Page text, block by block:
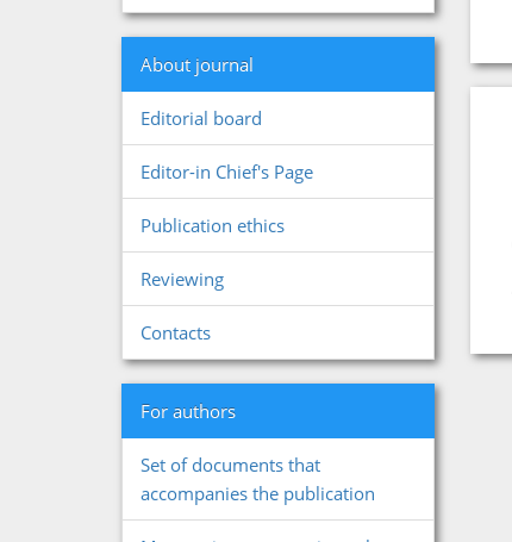
About journal
Editorial board
Editor-in Chief's Page
Publication ethics
Reviewing
Contacts
For authors
Set of documents that
accompanies the publication